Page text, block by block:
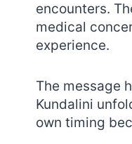
encounters.
medical
experience.
The message
Kundalini
own timing